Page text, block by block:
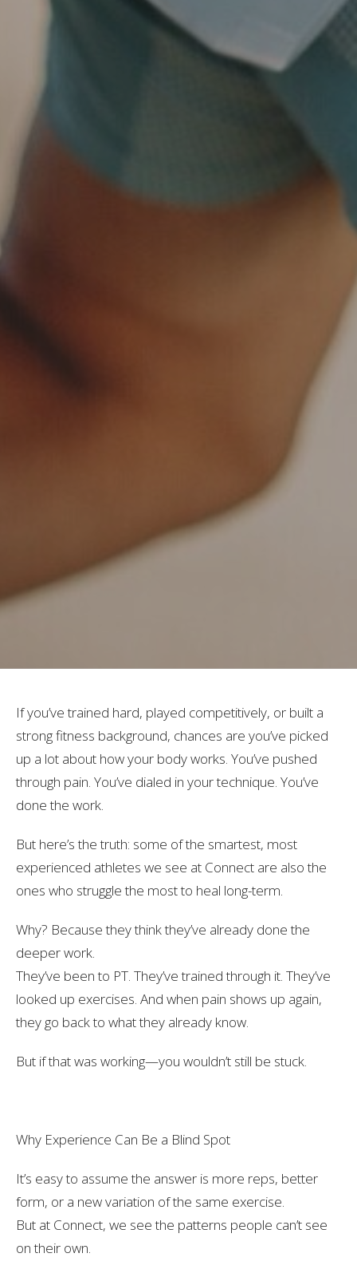
If you’ve trained hard, played competitively, or built a
strong fitness background, chances are you’ve picked
up a lot about how your body works. You’ve pushed
through pain. You’ve dialed in your technique. You’ve
done the work.
But here’s the truth: some of the smartest, most
experienced athletes we see at Connect are also the
ones who struggle the most to heal long-term.
Why? Because theythinkthey’ve already done the
deeper work.
They’ve been to PT. They’ve trained through it. They’ve
looked up exercises. And when pain shows up again,
they go back to what they already know.
But if that was working—you wouldn’t still be stuck.
Why Experience Can Be a Blind Spot
It’s easy to assume the answer is more reps, better
form, or a new variation of the same exercise.
But at Connect, we see the patterns people can’t see
on their own.